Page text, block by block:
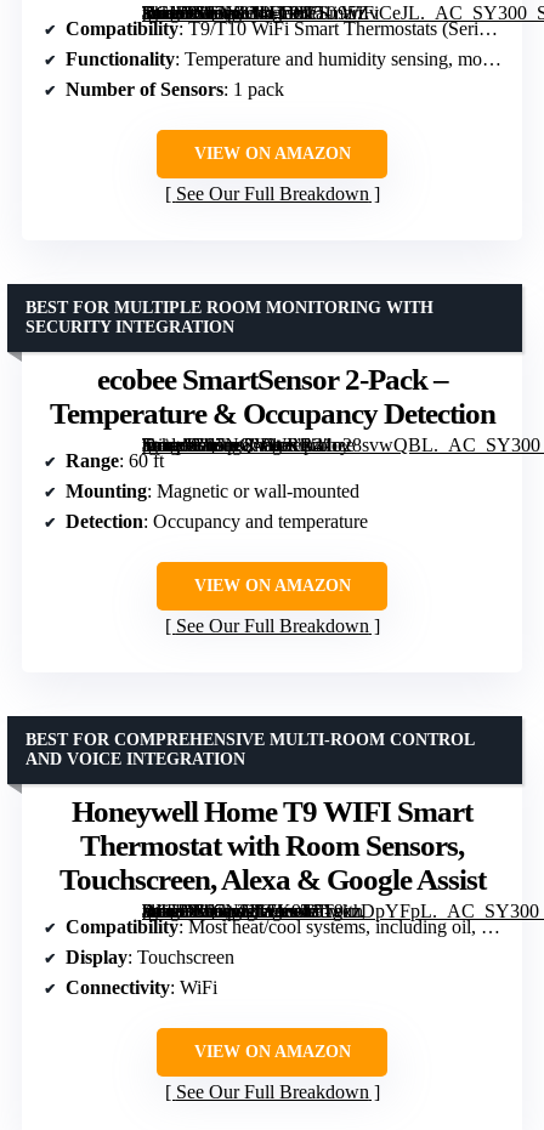
[grimfaste asin=”B07N834FG9″ mode=”image” alt=”Honeywell Home RCHTSENSOR-1PK Smart Room Sensor for T9/T10 WiFi Thermostats” image=”https://m.media-amazon.com/images/I/51i95ZvCeJL._AC_SY300_SX300_QL70_FMwebp_.jpg” link=”0″]
Compatibility: T9/T10 WiFi Smart Thermostats (Series 3 & 4)
Functionality: Temperature and humidity sensing, motion detection
Number of Sensors: 1 pack
VIEW ON AMAZON
See Our Full Breakdown
ecobee SmartSensor 2-Pack –
Temperature & Occupancy Detection
[grimfaste asin=”B07NQVWRR3″ mode=”image” alt=”ecobee SmartSensor 2-Pack – Temperature & Occupancy Detection” image=”https://m.media-amazon.com/images/I/41o28svwQBL._AC_SY300_SX300_QL70_FMwebp_.jpg” link=”0″]
BEST FOR MULTIPLE ROOM MONITORING WITH
SECURITY INTEGRATION
Range: 60 ft
Mounting: Magnetic or wall-mounted
Detection: Occupancy and temperature
VIEW ON AMAZON
See Our Full Breakdown
Honeywell Home T9 WIFI Smart
Thermostat with Room Sensors,
Touchscreen, Alexa & Google Assist
[grimfaste asin=”B07N83WK9T” mode=”image” alt=”Honeywell Home T9 WIFI Smart Thermostat with Room Sensors, Touchscreen, Alexa & Google Assist” image=”https://m.media-amazon.com/images/I/51gkzDpYFpL._AC_SY300_SX300_QL70_FMwebp_.jpg” link=”0″]
BEST FOR COMPREHENSIVE MULTI-ROOM CONTROL
AND VOICE INTEGRATION
Compatibility: Most heat/cool systems, including oil, steam, heat pumps
Display: Touchscreen
Connectivity: WiFi
VIEW ON AMAZON
See Our Full Breakdown